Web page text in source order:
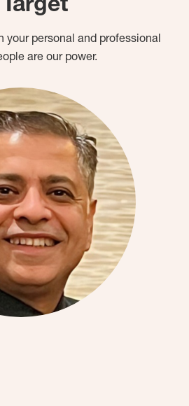
your personal and professional
are our power.